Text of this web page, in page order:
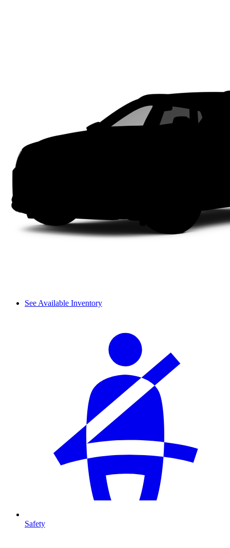
See Available Inventory
Safety